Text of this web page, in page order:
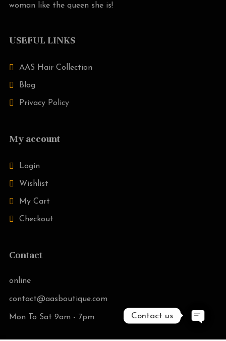
woman like the queen she is!
USEFUL LINKS
AAS Hair Collection
Blog
Privacy Policy
My account
Login
Wishlist
My Cart
Checkout
Contact
online
contact@aasboutique.com
Mon To Sat 9am - 7pm Contact us